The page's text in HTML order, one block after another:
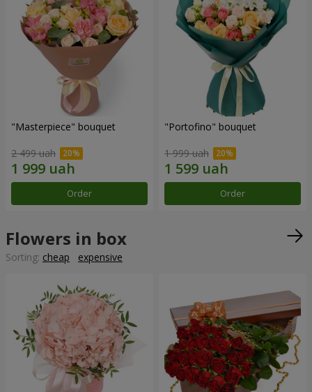
"Masterpiece" bouquet
2 499 uah
Order
"Portofino" bouquet
1 999 uah
Order
Flowers in box
Sorting: cheap expensive